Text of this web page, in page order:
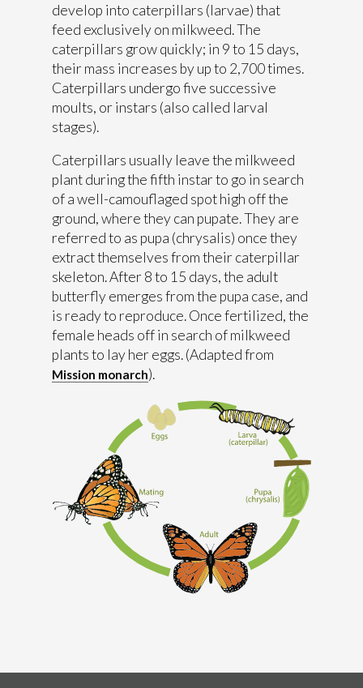
develop into caterpillars (larvae) that
feed exclusively on milkweed. The
caterpillars grow quickly; in 9 to 15 days,
their mass increases by up to 2,700 times.
Caterpillars undergo five successive
moults, or instars (also called larval
stages).
Caterpillars usually leave the milkweed
plant during the fifth instar to go in search
of a well-camouflaged spot high off the
ground, where they can pupate. They are
referred to as pupa (chrysalis) once they
extract themselves from their caterpillar
skeleton. After 8 to 15 days, the adult
butterfly emerges from the pupa case, and
is ready to reproduce. Once fertilized, the
female heads off in search of milkweed
plants to lay her eggs. (Adapted from
Mission monarch).